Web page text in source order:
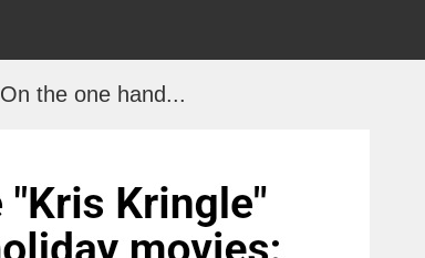
On the one hand...